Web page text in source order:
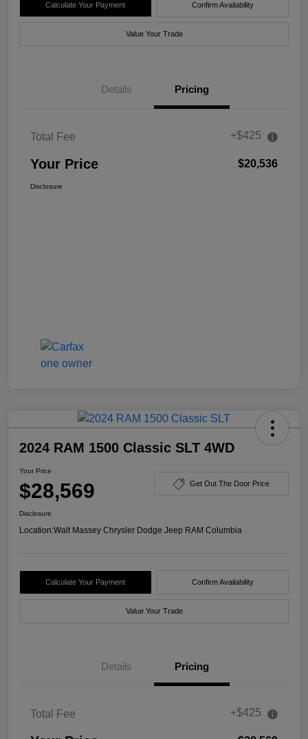
Calculate Your Payment Confirm Availability
Value Your Trade
Details Pricing
Total Fee +$425
Your Price $20,536
Disclosure
2024 RAM 1500 Classic SLT 4WD
Your Price
$28,569 Get Out The Door Price
Disclosure
Location:Walt Massey Chrysler Dodge Jeep RAM Columbia
Calculate Your Payment Confirm Availability
Value Your Trade
Details Pricing
Total Fee +$425